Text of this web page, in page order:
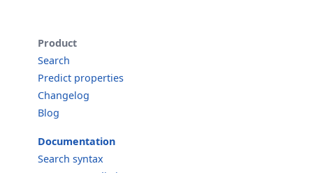
Product
Search
Predict properties
Changelog
Blog
Documentation
Search syntax